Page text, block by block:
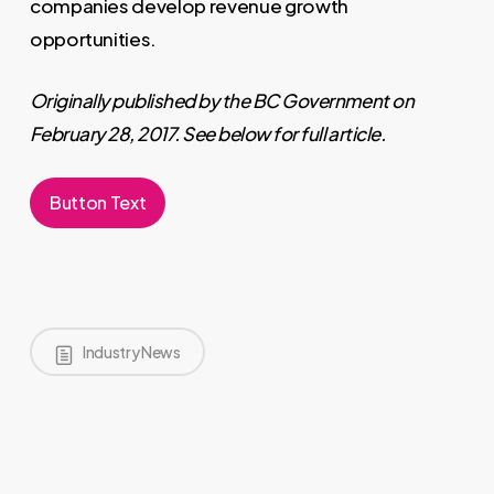
companies develop revenue growth
opportunities.
Originally published by the BC Government on
February 28, 2017. See below for full article.
Button Text
Industry News